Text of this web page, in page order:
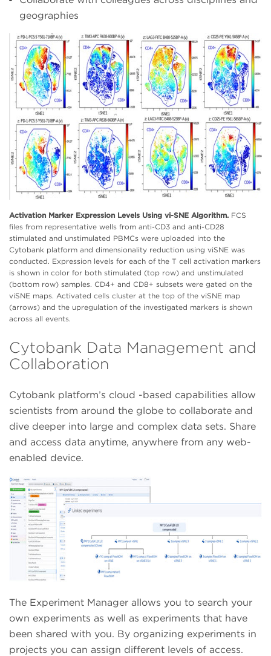
geographies
Activation Marker Expression Levels Using vi-SNE Algorithm. FCS
files from representative wells from anti-CD3 and anti-CD28
stimulated and unstimulated PBMCs were uploaded into the
Cytobank platform and dimensionality reduction using viSNE was
conducted. Expression levels for each of the T cell activation markers
is shown in color for both stimulated (top row) and unstimulated
(bottom row) samples. CD4+ and CD8+ subsets were gated on the
viSNE maps. Activated cells cluster at the top of the viSNE map
(arrows) and the upregulation of the investigated markers is shown
across all events.
Cytobank Data Management and
Collaboration
Cytobank platform’s cloud -based capabilities allow
scientists from around the globe to collaborate and
dive deeper into large and complex data sets. Share
and access data anytime, anywhere from any web-
enabled device.
The Experiment Manager allows you to search your
own experiments as well as experiments that have
been shared with you. By organizing experiments in
projects you can assign different levels of access.